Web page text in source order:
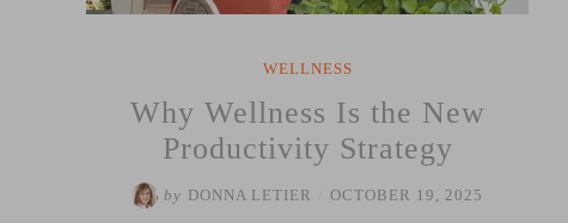
WELLNESS
Why Wellness Is the New
Productivity Strategy
by DONNA LETIER OCTOBER 19, 2025